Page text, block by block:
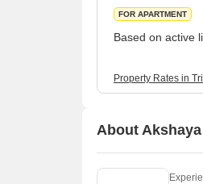
FOR APARTMENT
Based on active
Property Rates in
About